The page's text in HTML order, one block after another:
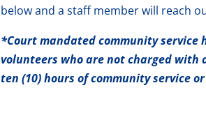
below and a staff member will reach
*Court mandatedcommunity service
volunteers who are not charged with
ten (10) hours of community service